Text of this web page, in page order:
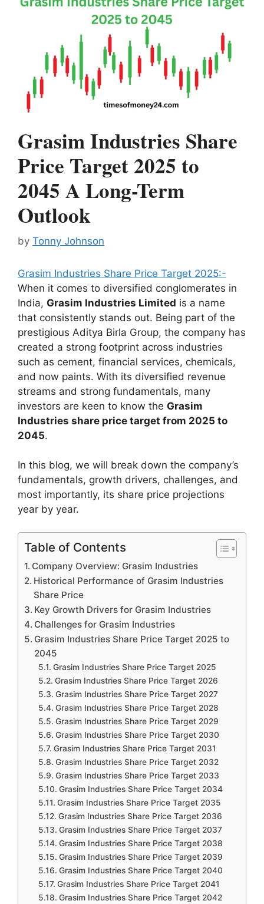
Grasim Industries Share
Price Target 2025 to
2045 A Long-Term
Outlook
by Tonny Johnson
Grasim Industries Share Price Target 2025:-
When it comes to diversified conglomerates in
India, Grasim Industries Limited is a name
that consistently stands out. Being part of the
prestigious Aditya Birla Group, the company has
created a strong footprint across industries
such as cement, financial services, chemicals,
and now paints. With its diversified revenue
streams and strong fundamentals, many
investors are keen to know the Grasim
Industries share price target from 2025 to
2045.
In this blog, we will break down the company’s
fundamentals, growth drivers, challenges, and
most importantly, its share price projections
year by year.
Table of Contents
Company Overview: Grasim Industries
Historical Performance of Grasim Industries
Share Price
Key Growth Drivers for Grasim Industries
Challenges for Grasim Industries
Grasim Industries Share Price Target 2025 to
2045
Grasim Industries Share Price Target 2025
Grasim Industries Share Price Target 2026
Grasim Industries Share Price Target 2027
Grasim Industries Share Price Target 2028
Grasim Industries Share Price Target 2029
Grasim Industries Share Price Target 2030
Grasim Industries Share Price Target 2031
Grasim Industries Share Price Target 2032
Grasim Industries Share Price Target 2033
Grasim Industries Share Price Target 2034
Grasim Industries Share Price Target 2035
Grasim Industries Share Price Target 2036
Grasim Industries Share Price Target 2037
Grasim Industries Share Price Target 2038
Grasim Industries Share Price Target 2039
Grasim Industries Share Price Target 2040
Grasim Industries Share Price Target 2041
Grasim Industries Share Price Target 2042